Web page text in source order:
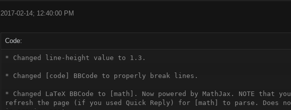
2017-02-14; 12:40:00 PM
Code:
* Changed line-height value to 1.3.
* Changed [code] BBCode to properly break lines.
* Changed LaTeX BBCode to [math]. Now powered by MathJax. NOTE that
refresh the page (if you used Quick Reply) for [math] to parse. Does